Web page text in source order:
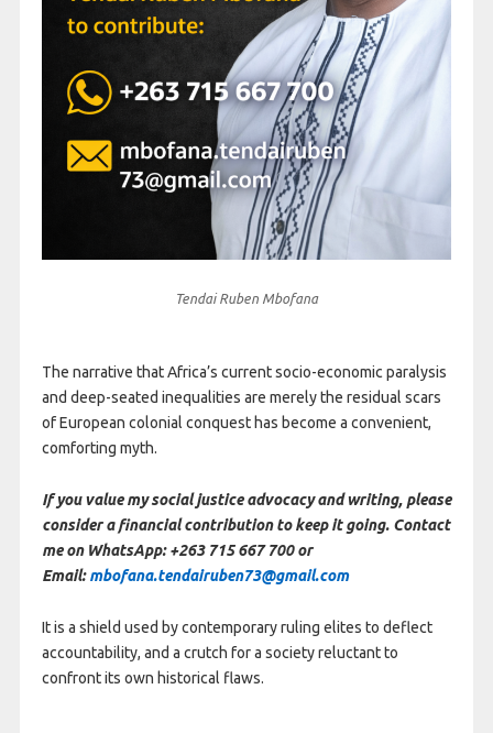
Tendai Ruben Mbofana
The narrative that Africa’s current socio-economic paralysis
and deep-seated inequalities are merely the residual scars
of European colonial conquest has become a convenient,
comforting myth.
If you value my social justice advocacy and writing, please
consider a financial contribution to keep it going. Contact
me on WhatsApp: +263 715 667 700 or
Email:mbofana.tendairuben73@gmail.com
It is a shield used by contemporary ruling elites to deflect
accountability, and a crutch for a society reluctant to
confront its own historical flaws.